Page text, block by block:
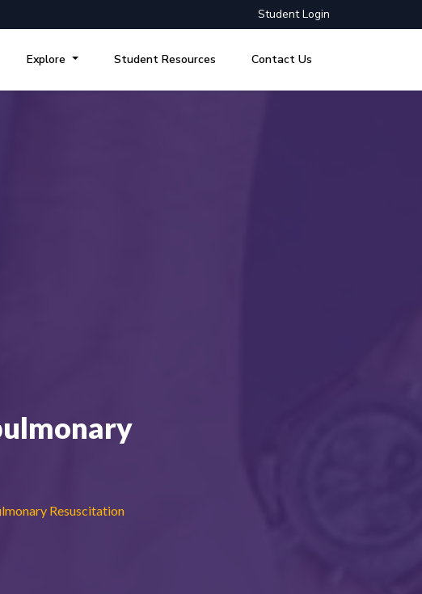
Student Login
Explore Student Resources Contact Us
Resuscitation